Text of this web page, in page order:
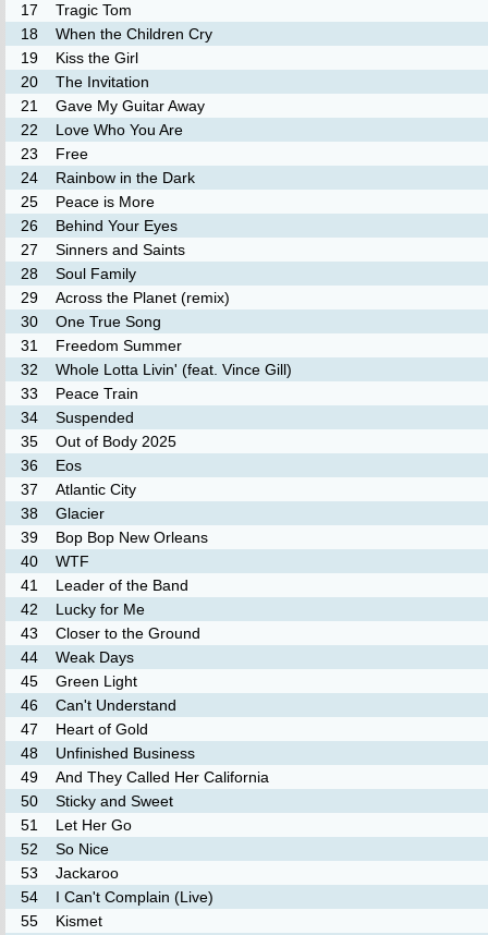
17
Tragic Tom
18
When the Children Cry
19
Kiss the Girl
20
The Invitation
21
Gave My Guitar Away
22
Love Who You Are
23
Free
24
Rainbow in the Dark
25
Peace is More
26
Behind Your Eyes
27
Sinners and Saints
28
Soul Family
29
Across the Planet (remix)
30
One True Song
31
Freedom Summer
32
Whole Lotta Livin' (feat. Vince Gill)
33
Peace Train
34
Suspended
35
Out of Body 2025
36
Eos
37
Atlantic City
38
Glacier
39
Bop Bop New Orleans
40
WTF
41
Leader of the Band
42
Lucky for Me
43
Closer to the Ground
44
Weak Days
45
Green Light
46
Can't Understand
47
Heart of Gold
48
Unfinished Business
49
And They Called Her California
50
Sticky and Sweet
51
Let Her Go
52
So Nice
53
Jackaroo
54
I Can't Complain (Live)
55
Kismet